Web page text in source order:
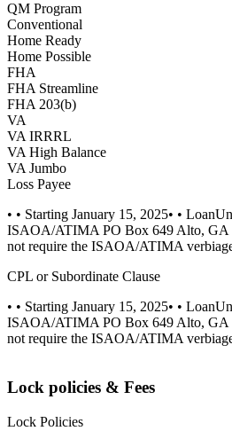
QM Program
Conventional
Home Ready
Home Possible
FHA
FHA Streamline
FHA 203(b)
VA
VA IRRRL
VA High Balance
VA Jumbo
Loss Payee
• • Starting January 15, 2025• •
ISAOA/ATIMA PO Box 649 Alto, GA
not require the ISAOA/ATIMA
CPL or Subordinate Clause
• • Starting January 15, 2025• •
ISAOA/ATIMA PO Box 649 Alto, GA
not require the ISAOA/ATIMA
Lock policies & Fees
Lock Policies